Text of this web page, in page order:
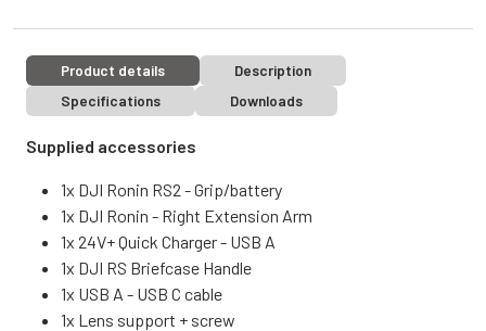
Product details
Description
Specifications
Downloads
Supplied accessories
1x DJI Ronin RS2 - Grip/battery
1x DJI Ronin - Right Extension Arm
1x 24V+ Quick Charger - USB A
1x DJI RS Briefcase Handle
1x USB A - USB C cable
1x Lens support + screw